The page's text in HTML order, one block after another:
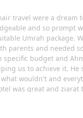
you will find the
at the cheapest
our all-inclusive Belfast
of travel from your
airlines to
for you.
Umrah packages
to your hotel and
travel were a dream
and so prompt
Umrah package.
parents and needed
specific budget and
us to achieve it.
wouldn't and
was great and ziarat